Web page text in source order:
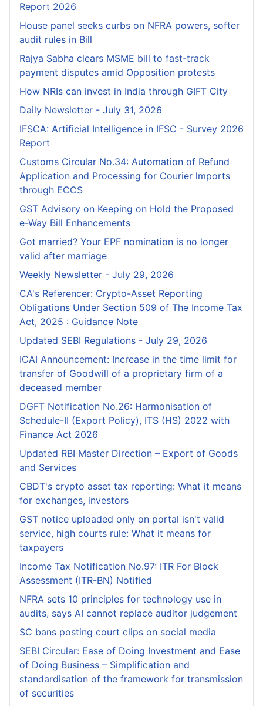
Report 2026
House panel seeks curbs on NFRA powers, softer
audit rules in Bill
Rajya Sabha clears MSME bill to fast-track
payment disputes amid Opposition protests
How NRIs can invest in India through GIFT City
Daily Newsletter - July 31, 2026
IFSCA: Artificial Intelligence in IFSC - Survey 2026
Report
Customs Circular No.34: Automation of Refund
Application and Processing for Courier lmports
through ECCS
GST Advisory on Keeping on Hold the Proposed
e-Way Bill Enhancements
Got married? Your EPF nomination is no longer
valid after marriage
Weekly Newsletter - July 29, 2026
CA's Referencer: Crypto-Asset Reporting
Obligations Under Section 509 of The Income Tax
Act, 2025 : Guidance Note
Updated SEBI Regulations - July 29, 2026
ICAI Announcement: Increase in the time limit for
transfer of Goodwill of a proprietary firm of a
deceased member
DGFT Notification No.26: Harmonisation of
Schedule-II (Export Policy), ITS (HS) 2022 with
Finance Act 2026
Updated RBI Master Direction – Export of Goods
and Services
CBDT's crypto asset tax reporting: What it means
for exchanges, investors
GST notice uploaded only on portal isn't valid
service, high courts rule: What it means for
taxpayers
Income Tax Notification No.97: ITR For Block
Assessment (ITR-BN) Notified
NFRA sets 10 principles for technology use in
audits, says AI cannot replace auditor judgement
SC bans posting court clips on social media
SEBI Circular: Ease of Doing Investment and Ease
of Doing Business – Simplification and
standardisation of the framework for transmission
of securities